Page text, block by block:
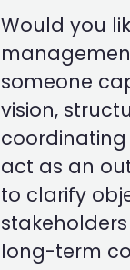
Would you
someone
vision,
coordinating
act as an
to clarify
long-term